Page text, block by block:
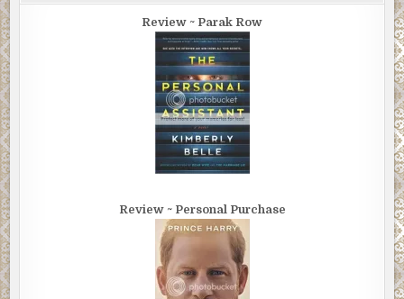
Review ~ Parak Row
Review ~ Personal Purchase